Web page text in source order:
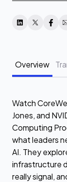
Overview
Watch
Jones, and
Computing
what leaders
AI. They
infrastructure
really signal,